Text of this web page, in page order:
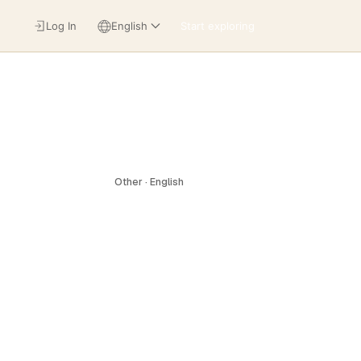
Start exploring
Log In English
Other · English